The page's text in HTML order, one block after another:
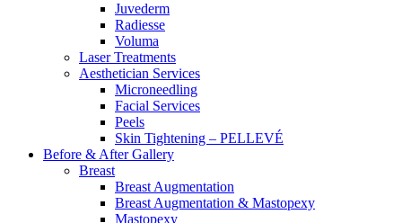
Juvederm
Radiesse
Voluma
Laser Treatments
Aesthetician Services
Microneedling
Facial Services
Peels
Skin Tightening – PELLEVÉ
Before & AfterGallery
Breast
Breast Augmentation
Breast Augmentation & Mastopexy
Mastopexy